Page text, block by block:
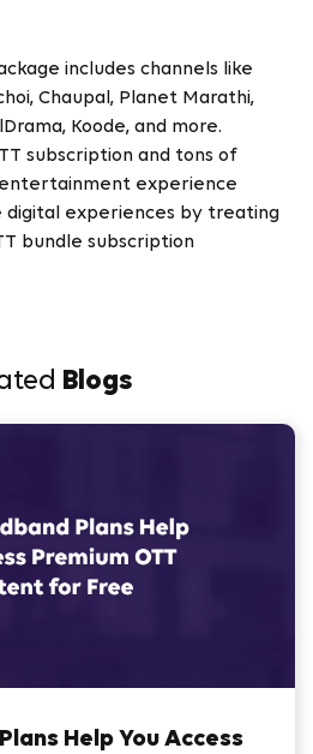
includes channels like
Chaupal, Planet Marathi,
Koode, and more.
subscription and tons of
experience
digital experiences by treating
bundle subscription
Blogs
Help You Access